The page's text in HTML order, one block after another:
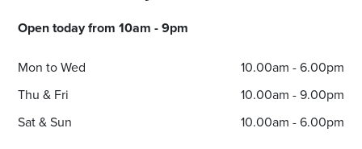
Open today from 10am - 9pm
Mon to Wed
10.00am - 6.00pm
Thu & Fri
10.00am - 9.00pm
Sat & Sun
10.00am - 6.00pm